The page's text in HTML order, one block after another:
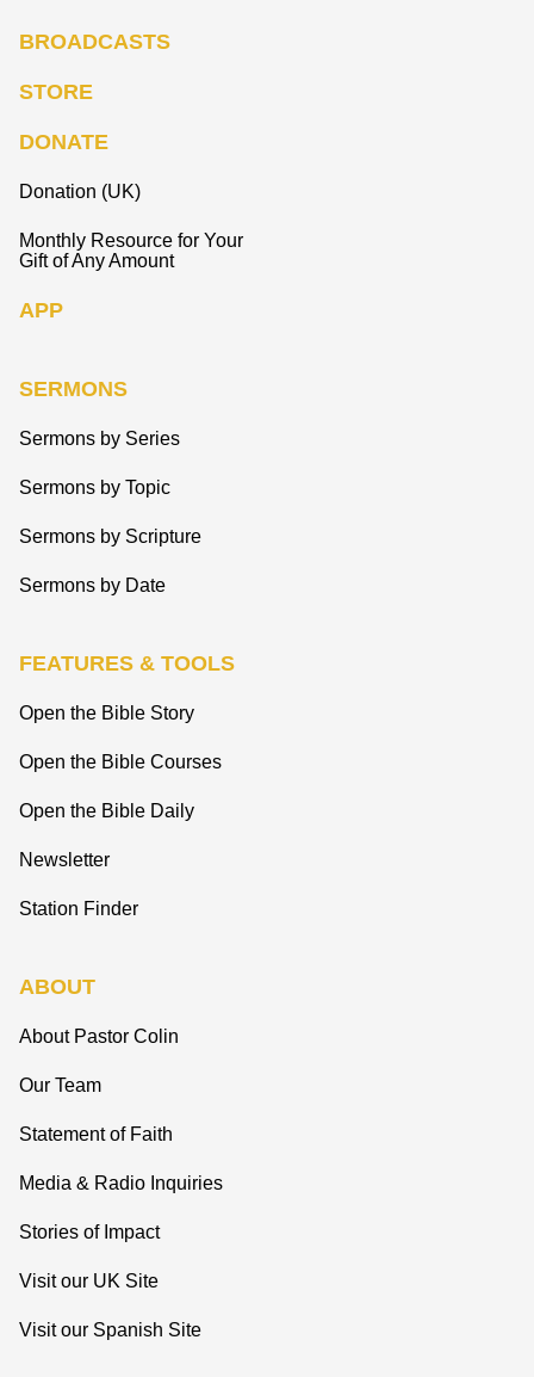
BROADCASTS
STORE
DONATE
Donation (UK)
Monthly Resource for Your
Gift of Any Amount
APP
SERMONS
Sermons by Series
Sermons by Topic
Sermons by Scripture
Sermons by Date
FEATURES & TOOLS
Open the Bible Story
Open the Bible Courses
Open the Bible Daily
Newsletter
Station Finder
ABOUT
About Pastor Colin
Our Team
Statement of Faith
Media & Radio Inquiries
Stories of Impact
Visit our UK Site
Visit our Spanish Site